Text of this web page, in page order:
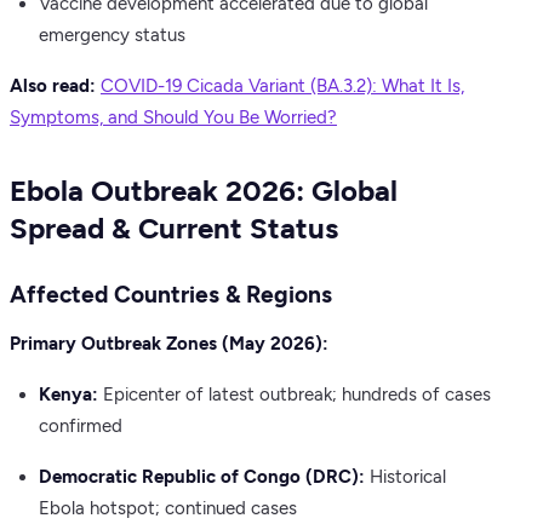
emergency status
Also read: COVID-19 Cicada Variant (BA.3.2): What It Is,
Symptoms, and Should You Be Worried?
Ebola Outbreak 2026: Global
Spread & Current Status
Affected Countries & Regions
Primary Outbreak Zones (May 2026):
Kenya: Epicenter of latest outbreak; hundreds of cases
confirmed
Democratic Republic of Congo (DRC): Historical
Ebola hotspot; continued cases